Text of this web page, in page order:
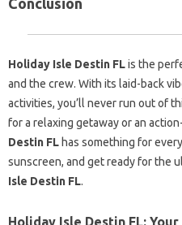
Conclusion
Holiday Isle Destin FLis the
and the crew. With its laid-back
activities, you’ll never run out of
for a relaxing getaway or an
Destin FL has something for
sunscreen, and get ready for the
Isle Destin FL.
Holiday Isle Destin FL: